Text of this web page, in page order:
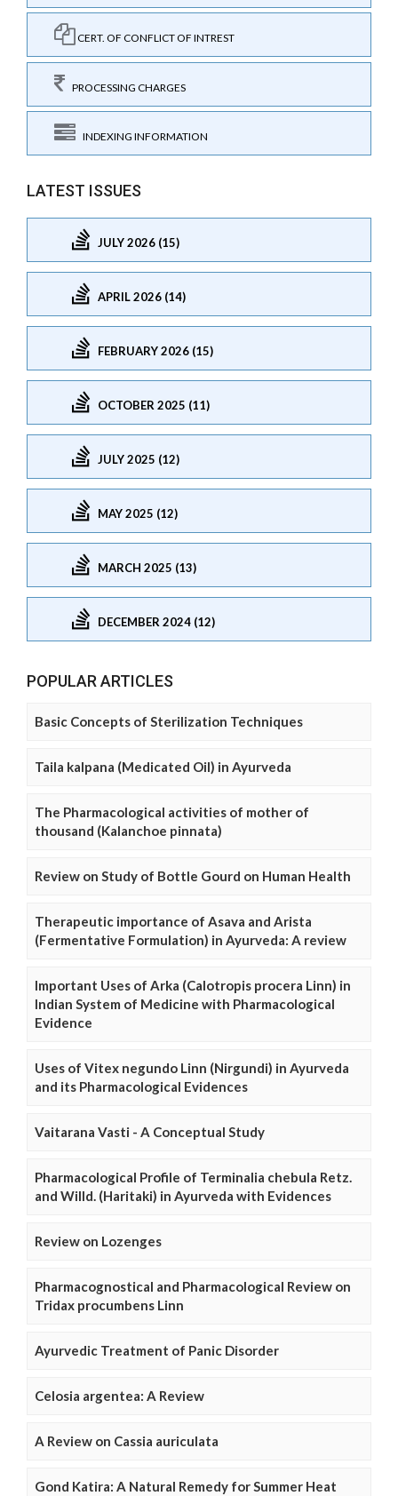
CERT. OF CONFLICT OF INTREST
PROCESSING CHARGES
INDEXING INFORMATION
LATEST ISSUES
JULY 2026 (15)
APRIL 2026 (14)
FEBRUARY 2026 (15)
OCTOBER 2025 (11)
JULY 2025 (12)
MAY 2025 (12)
MARCH 2025 (13)
DECEMBER 2024 (12)
POPULAR ARTICLES
Basic Concepts of Sterilization Techniques
Taila kalpana (Medicated Oil) in Ayurveda
The Pharmacological activities of mother of
thousand (Kalanchoe pinnata)
Review on Study of Bottle Gourd on Human Health
Therapeutic importance of Asava and Arista
(Fermentative Formulation) in Ayurveda: A review
Important Uses of Arka (Calotropis procera Linn) in
Indian System of Medicine with Pharmacological
Evidence
Uses of Vitex negundo Linn (Nirgundi) in Ayurveda
and its Pharmacological Evidences
Vaitarana Vasti - A Conceptual Study
Pharmacological Profile of Terminalia chebula Retz.
and Willd. (Haritaki) in Ayurveda with Evidences
Review on Lozenges
Pharmacognostical and Pharmacological Review on
Tridax procumbens Linn
Ayurvedic Treatment of Panic Disorder
Celosia argentea: A Review
A Review on Cassia auriculata
Gond Katira: A Natural Remedy for Summer Heat